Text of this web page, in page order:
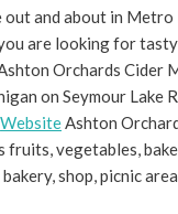
out and about in
are looking for tasty
Orchards Cider
on Seymour Lake
WebsiteAshton
vegetables,
shop, picnic